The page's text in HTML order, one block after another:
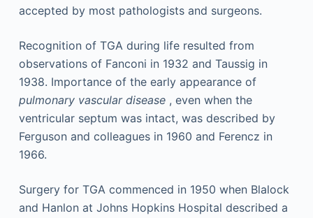
accepted by most pathologists and surgeons.
Recognition of TGA during life resulted from
observations of Fanconi in 1932 and Taussig in
1938. Importance of the early appearance of
pulmonary vascular disease, even when the
ventricular septum was intact, was described by
Ferguson and colleagues in 1960 and Ferencz in
1966.
Surgery for TGA commenced in 1950 when Blalock
and Hanlon at Johns Hopkins Hospital described a